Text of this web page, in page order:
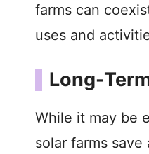
farms can
uses and
Long-
While it may be
solar farms